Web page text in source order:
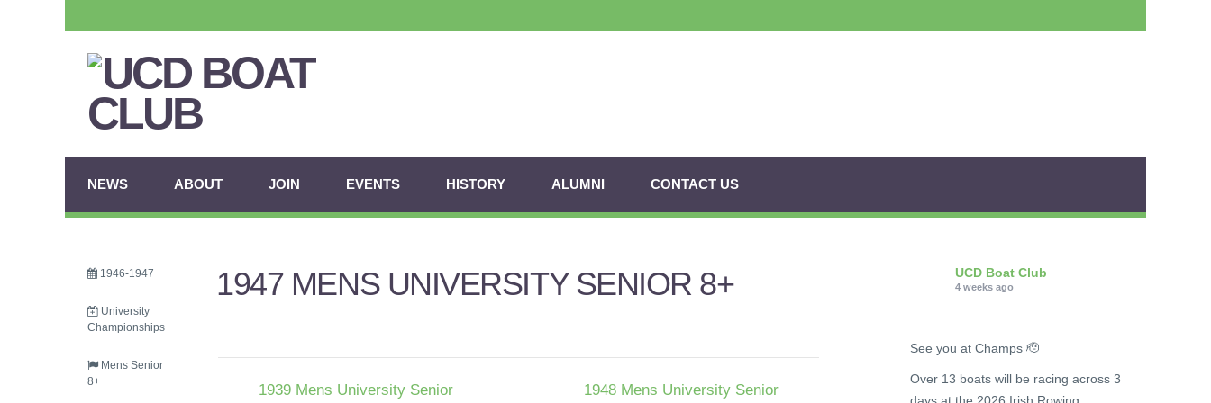
NEWS ABOUT JOIN EVENTS HISTORY ALUMNI CONTACT US
1947 MENS UNIVERSITY SENIOR 8+
1939 Mens University Senior 1948 Mens University Senior
1946-1947
University
Championships
Mens Senior
8+
UCD Boat Club
4 weeks ago
See you at Champs 🫡
Over 13 boats will be racing across 3